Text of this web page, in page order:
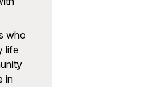
who
life
in